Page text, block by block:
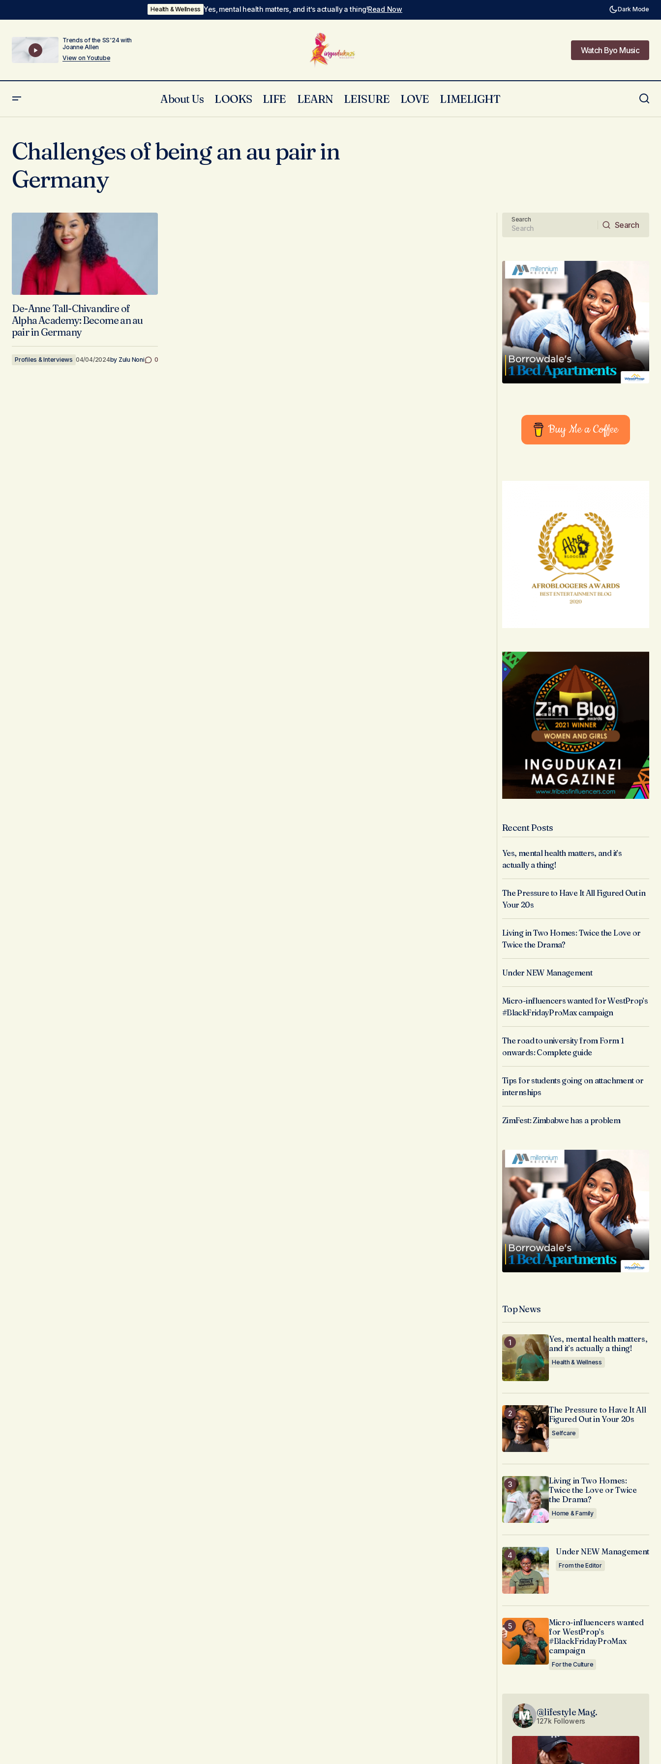
Health & Wellness Yes, mental health matters, and it’s actually a thing!Read Now Dark Mode
Trends of the SS'24 with
Joanne Allen
View on Youtube
Watch Byo Music
About Us LOOKS LIFE LEARN LEISURE LOVE LIMELIGHT
Challenges of being an au pair in
Germany
De-Anne Tall-Chivandire of
Alpha Academy: Become an au
pair in Germany
Profiles & Interviews 04/04/2024by Zulu Noni 0
Search
Search
Buy Me a Coffee
Recent Posts
Yes, mental health matters, and it’s
actually a thing!
The Pressure to Have It All Figured Out in
Your 20s
Living in Two Homes: Twice the Love or
Twice the Drama?
Under NEW Management
Micro-influencers wanted for WestProp’s
#BlackFridayProMax campaign
The road to university from Form 1
onwards: Complete guide
Tips for students going on attachment or
internships
ZimFest: Zimbabwe has a problem
Top News
Yes, mental health matters,
and it’s actually a thing!
Health & Wellness
The Pressure to Have It All
Figured Out in Your 20s
Selfcare
Living in Two Homes:
Twice the Love or Twice
the Drama?
Home & Family
Under NEW Management
From the Editor
Micro-influencers wanted
for WestProp’s
#BlackFridayProMax
campaign
For the Culture
@lifestyle Mag.
127k Followers